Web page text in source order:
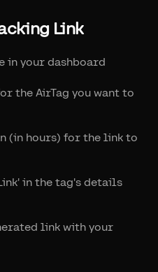
Link
in your dashboard
the AirTag you want to
(in hours) for the link to
in the tag's details
link with your